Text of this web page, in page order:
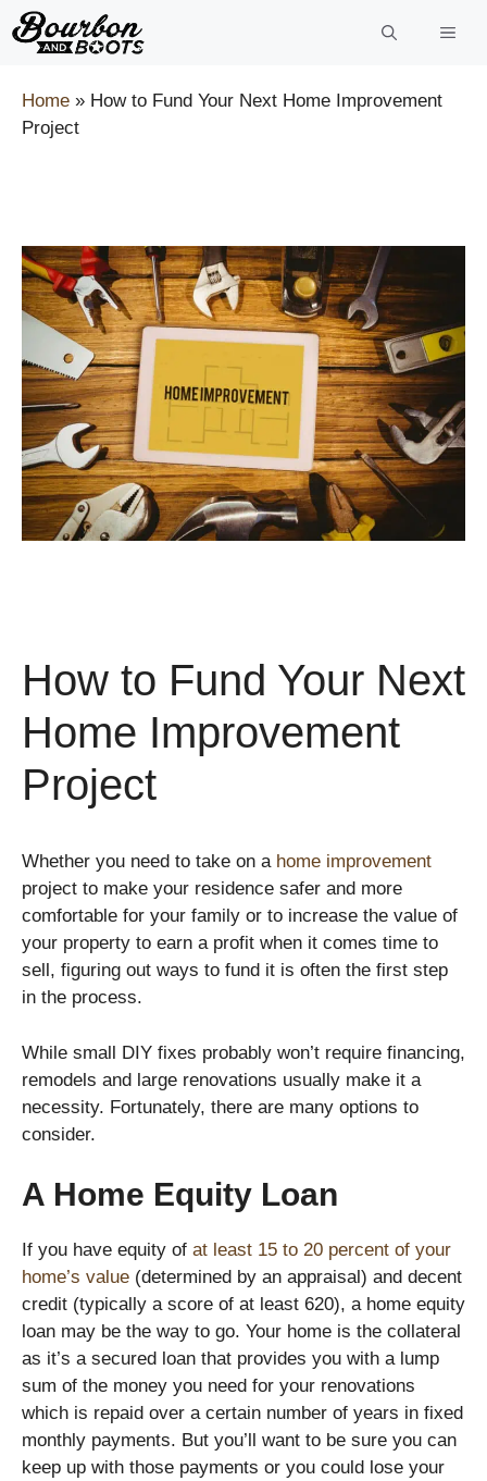
Skip
to
Home » How to Fund Your Next Home Improvement
Project
How to Fund Your Next
Home Improvement
Project
Whether you need to take on ahome improvement
project to make your residence safer and more
comfortable for your family or to increase the value of
your property to earn a profit when it comes time to
sell, figuring out ways to fund it is often the first step
in the process.
While small DIY fixes probably won’t require financing,
remodels and large renovations usually make it a
necessity. Fortunately, there are many options to
consider.
A Home Equity Loan
If you have equity of at least 15 to 20 percent of your
home’s value (determined by an appraisal) and decent
credit (typically a score of at least 620), a home equity
loan may be the way to go. Your home is the collateral
as it’s a secured loan that provides you with a lump
sum of the money you need for your renovations
which is repaid over a certain number of years in fixed
monthly payments. But you’ll want to be sure you can
keep up with those payments or you could lose your